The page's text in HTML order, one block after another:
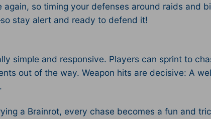
so timing your defenses around raids and
stay alert and ready to defend it!
simple and responsive. Players can sprint to
out of the way. Weapon hits are decisive: A
a Brainrot, every chase becomes a fun and